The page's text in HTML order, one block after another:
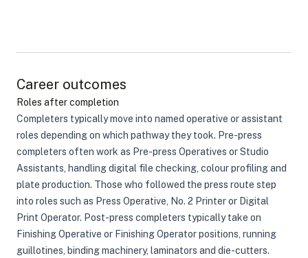
Career outcomes
Roles after completion
Completers typically move into named operative or assistant
roles depending on which pathway they took. Pre-press
completers often work as Pre-press Operatives or Studio
Assistants, handling digital file checking, colour profiling and
plate production. Those who followed the press route step
into roles such as Press Operative, No. 2 Printer or Digital
Print Operator. Post-press completers typically take on
Finishing Operative or Finishing Operator positions, running
guillotines, binding machinery, laminators and die-cutters.